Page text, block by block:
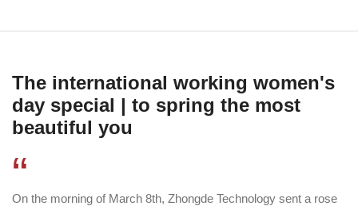
The international working women's
day special | to spring the most
beautiful you
“
On the morning of March 8th, Zhongde Technology sent a rose